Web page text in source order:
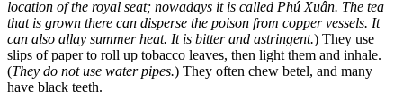
location of the royal seat; nowadays it is called Phú Xuân. The tea
that is grown there can disperse the poison from copper vessels. It
can also allay summer heat. It is bitter and astringent.) They use
slips of paper to roll up tobacco leaves, then light them and inhale.
(They do not use water pipes.) They often chew betel, and many
have black teeth.